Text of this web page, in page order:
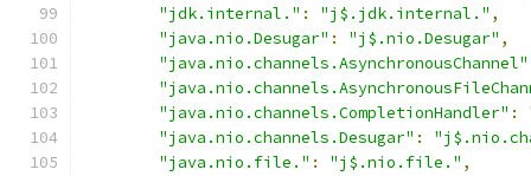
"jdk.internal." : "j$.jdk.internal." ,
"java.nio.Desugar" : "j$.nio.Desugar" ,
"java.nio.channels.AsynchronousChannel"
"java.nio.channels.CompletionHandler" :
"java.nio.channels.Desugar" :
"java.nio.file." : "j$.nio.file." ,